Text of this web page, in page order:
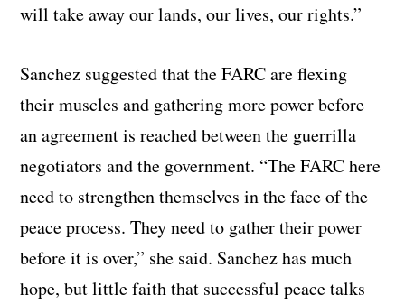
will take away our lands, our lives, our rights.”
Sanchez suggested that the FARC are flexing
their muscles and gathering more power before
an agreement is reached between the guerrilla
negotiators and the government. “The FARC here
need to strengthen themselves in the face of the
peace process. They need to gather their power
before it is over,” she said. Sanchez has much
hope, but little faith that successful peace talks